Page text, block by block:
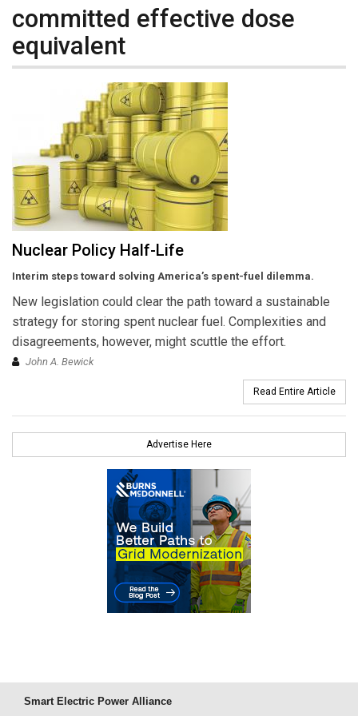
committed effective dose
equivalent
Nuclear Policy Half-Life
Interim steps toward solving America’s spent-fuel dilemma.
New legislation could clear the path toward a sustainable
strategy for storing spent nuclear fuel. Complexities and
disagreements, however, might scuttle the effort.
John A. Bewick
Read Entire Article
Advertise Here
Smart Electric Power Alliance